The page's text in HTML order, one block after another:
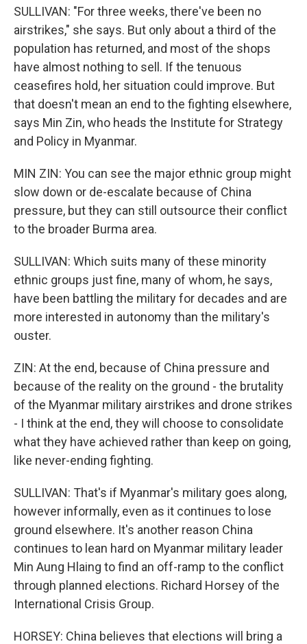
SULLIVAN: "For three weeks, there've been no
airstrikes," she says. But only about a third of the
population has returned, and most of the shops
have almost nothing to sell. If the tenuous
ceasefires hold, her situation could improve. But
that doesn't mean an end to the fighting elsewhere,
says Min Zin, who heads the Institute for Strategy
and Policy in Myanmar.
MIN ZIN: You can see the major ethnic group might
slow down or de-escalate because of China
pressure, but they can still outsource their conflict
to the broader Burma area.
SULLIVAN: Which suits many of these minority
ethnic groups just fine, many of whom, he says,
have been battling the military for decades and are
more interested in autonomy than the military's
ouster.
ZIN: At the end, because of China pressure and
because of the reality on the ground - the brutality
of the Myanmar military airstrikes and drone strikes
- I think at the end, they will choose to consolidate
what they have achieved rather than keep on going,
like never-ending fighting.
SULLIVAN: That's if Myanmar's military goes along,
however informally, even as it continues to lose
ground elsewhere. It's another reason China
continues to lean hard on Myanmar military leader
Min Aung Hlaing to find an off-ramp to the conflict
through planned elections. Richard Horsey of the
International Crisis Group.
HORSEY: China believes that elections will bring a